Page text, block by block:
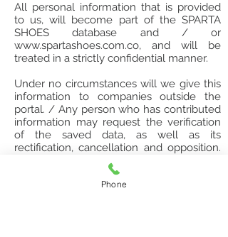
All personal information that is provided
to us, will become part of the SPARTA
SHOES database and / or
www.spartashoes.com.co, and will be
treated in a strictly confidential manner.
Under no circumstances will we give this
information to companies outside the
portal. / Any person who has contributed
information may request the verification
of the saved data, as well as its
rectification, cancellation and opposition.
The client can request the suspension of
all promotional or advertising information
sent to his mail, by sending an email to
Phone